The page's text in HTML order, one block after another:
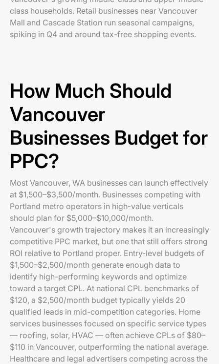
class households. Retail businesses near Vancouver
Mall and Cascade Station run seasonal campaigns,
spiking in Q4 and around tax-free shopping events.
How Much Should
Vancouver
Businesses Budget for
PPC?
Most Vancouver, WA businesses can launch effectively
at $1,500–$3,500/month. Businesses competing with
Portland metro operators in high-value verticals
should plan for $5,000–$10,000/month.
Vancouver's growth trajectory makes it an increasingly
competitive PPC market, but one that still offers strong
ROI relative to Portland proper. Entry-level budgets of
$1,500–$2,500/month generate enough data to
identify high-performing keywords and optimize
toward a target CPL. At national CPL benchmarks of
$120, a $2,500/month budget typically yields 20
qualified leads in mid-competition categories. Home
services businesses focused on specific service types
— roofing, solar, HVAC — often achieve CPLs of $80–
$110 in Vancouver, outperforming the national average.
Healthcare and legal advertisers competing across the